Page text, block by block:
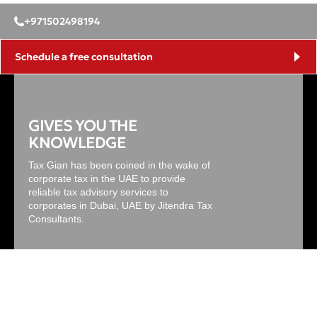
+971502498194
Schedule a free consultation
GIVES YOU THE
KNOWLEDGE
Tax Gian has been coined in the wake of
corporate tax in the UAE to provide
reliable tax advisory services to
corporates in Dubai, UAE by Jitendra Tax
Consultants.